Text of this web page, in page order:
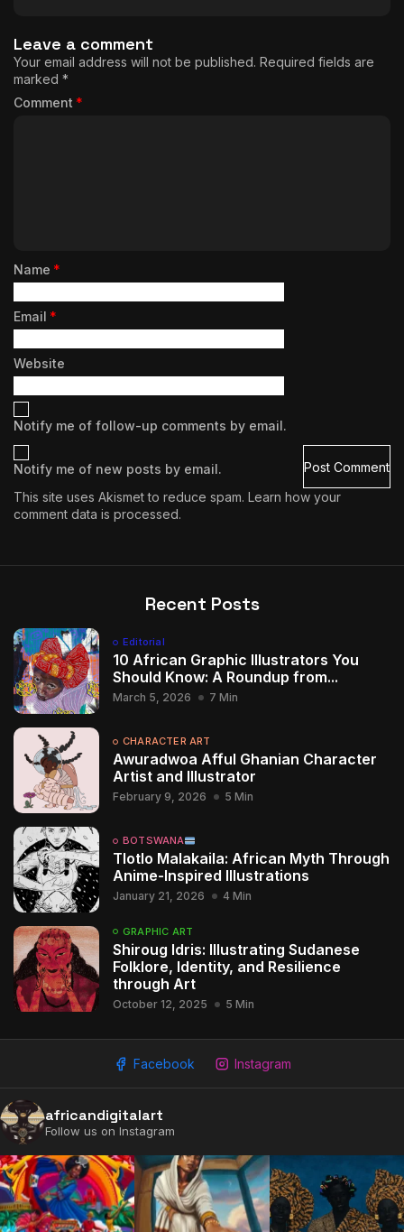
2009 - 2026 African Digital Art. All rights reserved.
Leave a comment
Your email address will not be published. Required fields are
marked *
Comment *
Name *
Email *
Website
Notify me of follow-up comments by email.
Notify me of new posts by email.
This site uses Akismet to reduce spam. Learn how your
comment data is processed.
Recent Posts
Editorial
10 African Graphic Illustrators You
Should Know: A Roundup from...
March 5, 2026 7 Min
CHARACTER ART
Awuradwoa Afful Ghanian Character
Artist and Illustrator
February 9, 2026 5 Min
BOTSWANA
Tlotlo Malakaila: African Myth Through
Anime-Inspired Illustrations
January 21, 2026 4 Min
GRAPHIC ART
Shiroug Idris: Illustrating Sudanese
Folklore, Identity, and Resilience
through Art
October 12, 2025 5 Min
Facebook Instagram
africandigitalart
Follow us on Instagram